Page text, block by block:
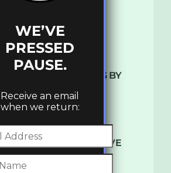
10 TRACKS I’M LOVING BY
DENHAM AUDIO – U GIVE
ME (CLUB GLOW)
WE’VE
PRESSED
PAUSE.
Receive an email
when we return: